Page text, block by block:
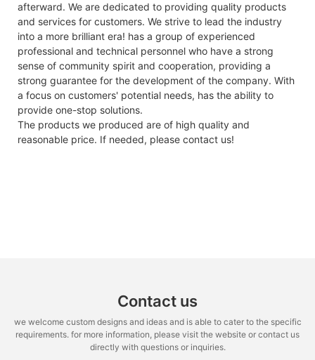
afterward. We are dedicated to providing quality products
and services for customers. We strive to lead the industry
into a more brilliant era! has a group of experienced
professional and technical personnel who have a strong
sense of community spirit and cooperation, providing a
strong guarantee for the development of the company. With
a focus on customers' potential needs, has the ability to
provide one-stop solutions.
The products we produced are of high quality and
reasonable price. If needed, please contact us!
Contact us
we welcome custom designs and ideas and is able to cater to the specific
requirements. for more information, please visit the website or contact us
directly with questions or inquiries.